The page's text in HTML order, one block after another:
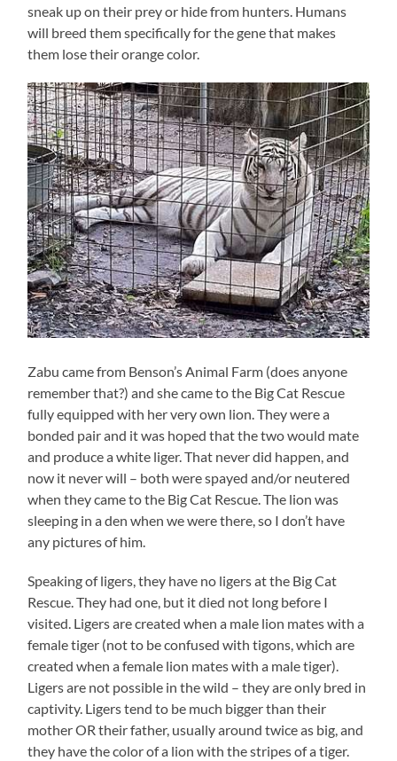
sneak up on their prey or hide from hunters. Humans
will breed them specifically for the gene that makes
them lose their orange color.
Zabu came from Benson’s Animal Farm (does anyone
remember that?) and she came to the Big Cat Rescue
fully equipped with her very own lion. They were a
bonded pair and it was hoped that the two would mate
and produce a white liger. That never did happen, and
now it never will – both were spayed and/or neutered
when they came to the Big Cat Rescue. The lion was
sleeping in a den when we were there, so I don’t have
any pictures of him.
Speaking of ligers, they have no ligers at the Big Cat
Rescue. They had one, but it died not long before I
visited. Ligers are created when a male lion mates with a
female tiger (not to be confused with tigons, which are
created when a female lion mates with a male tiger).
Ligers are not possible in the wild – they are only bred in
captivity. Ligers tend to be much bigger than their
mother OR their father, usually around twice as big, and
they have the color of a lion with the stripes of a tiger.